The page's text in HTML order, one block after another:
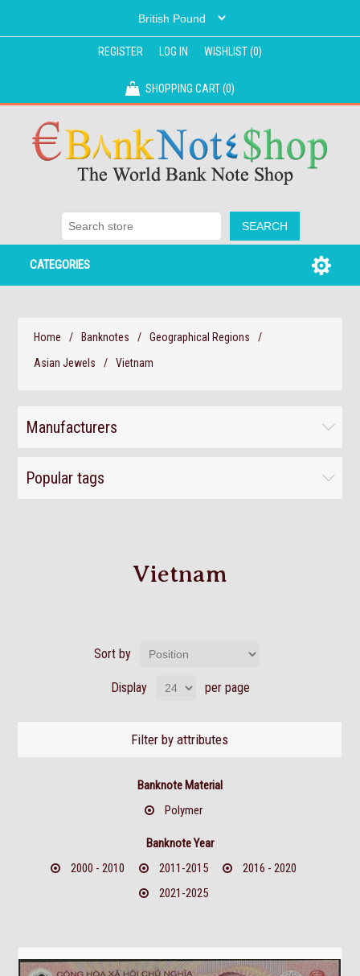
REGISTER LOG IN WISHLIST(0)
SHOPPING CART(0)
CATEGORIES
Home / Banknotes / Geographical Regions
/
Asian Jewels
/ Vietnam
Manufacturers
Popular tags
Vietnam
Sort by
Display per page
Filter by attributes
Banknote Material
Polymer
Banknote Year
2000 - 2010
2011-2015
2016 - 2020
2021-2025